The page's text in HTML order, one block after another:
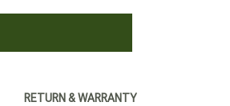
RETURN & WARRANTY